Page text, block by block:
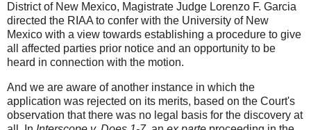
District of New Mexico, Magistrate Judge Lorenzo F. Garcia
directed the RIAA to confer with the University of New
Mexico with a view towards establishing a procedure to give
all affected parties prior notice and an opportunity to be
heard in connection with the motion.
And we are aware of another instance in which the
application was rejected on its merits, based on the Court's
observation that there was no legal basis for the discovery at